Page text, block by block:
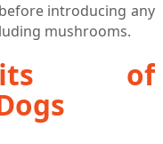
introducing any
mushrooms.
of